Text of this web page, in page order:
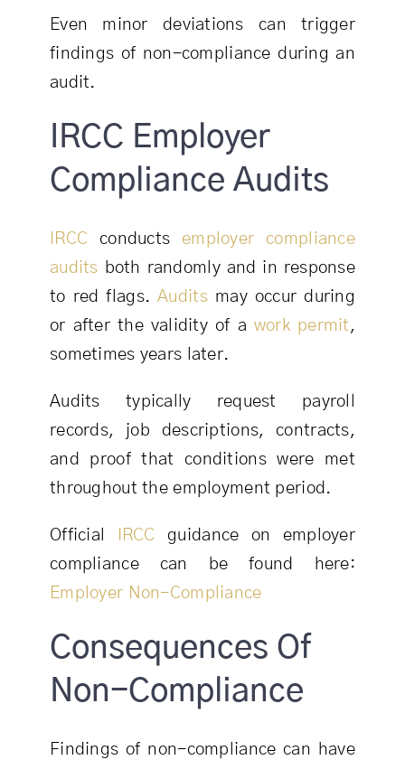
Even minor deviations can trigger
findings of non-compliance during an
audit.
IRCC Employer
Compliance Audits
IRCC conducts employer compliance
audits both randomly and in response
to red flags.Auditsmay occur during
or after the validity of a work permit ,
sometimes years later.
Audits typically request payroll
records, job descriptions, contracts,
and proof that conditions were met
throughout the employment period.
Official IRCC guidance on employer
compliance can be found here:
Employer Non-Compliance
Consequences Of
Non-Compliance
Findings of non-compliance can have